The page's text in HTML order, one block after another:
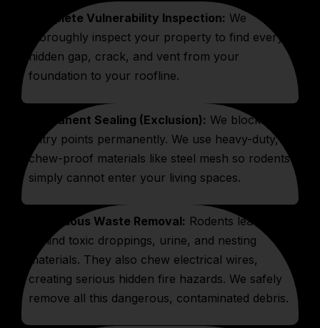
Complete Vulnerability Inspection: We
thoroughly inspect your property to find every
hidden gap, crack, and vent from your
foundation to your roofline.
Permanent Sealing (Exclusion): We block all
entry points permanently. We use heavy-duty,
chew-proof materials like steel mesh so rodents
simply cannot enter your living spaces.
Hazardous Waste Removal: Rodents leave
behind toxic droppings, urine, and nesting
materials. They also chew electrical wires,
creating serious hidden fire hazards. We safely
remove all this dangerous, contaminated debris.